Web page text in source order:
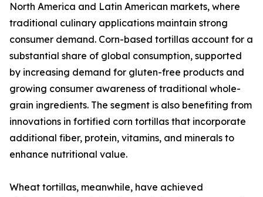
North America and Latin American markets, where
traditional culinary applications maintain strong
consumer demand. Corn-based tortillas account for a
substantial share of global consumption, supported
by increasing demand for gluten-free products and
growing consumer awareness of traditional whole-
grain ingredients. The segment is also benefiting from
innovations in fortified corn tortillas that incorporate
additional fiber, protein, vitamins, and minerals to
enhance nutritional value.
Wheat tortillas, meanwhile, have achieved